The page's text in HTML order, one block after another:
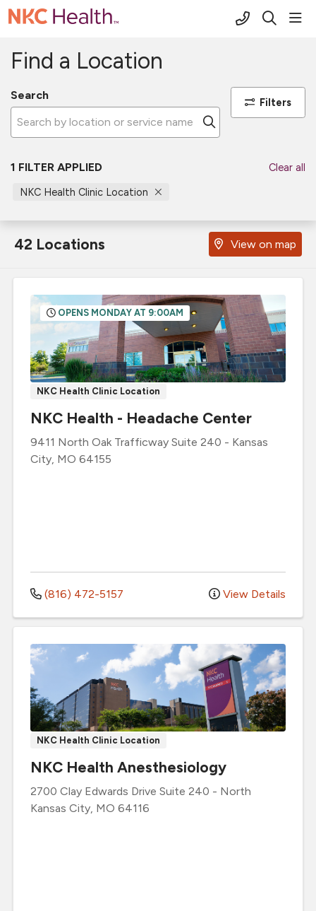
(816) 691-
search
Find a Location
Search
Click to search
Filters
1 FILTER APPLIED
NKC Health Clinic Location
Clear all
NKC Health Clinic Location
OPENS MONDAY AT 9:00AM
NKC Health - Headache Center
9411 North Oak Trafficway Suite 240 - Kansas
City, MO 64155
(816) 472-5157 View Details
NKC Health Clinic Location
NKC Health Anesthesiology
2700 Clay Edwards Drive Suite 240 - North
Kansas City, MO 64116
42 Locations View on map